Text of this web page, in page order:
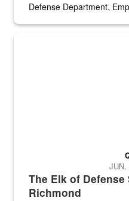
Defense Department.
Maintenance supervisor
The Elk of
Richmond
JUN.